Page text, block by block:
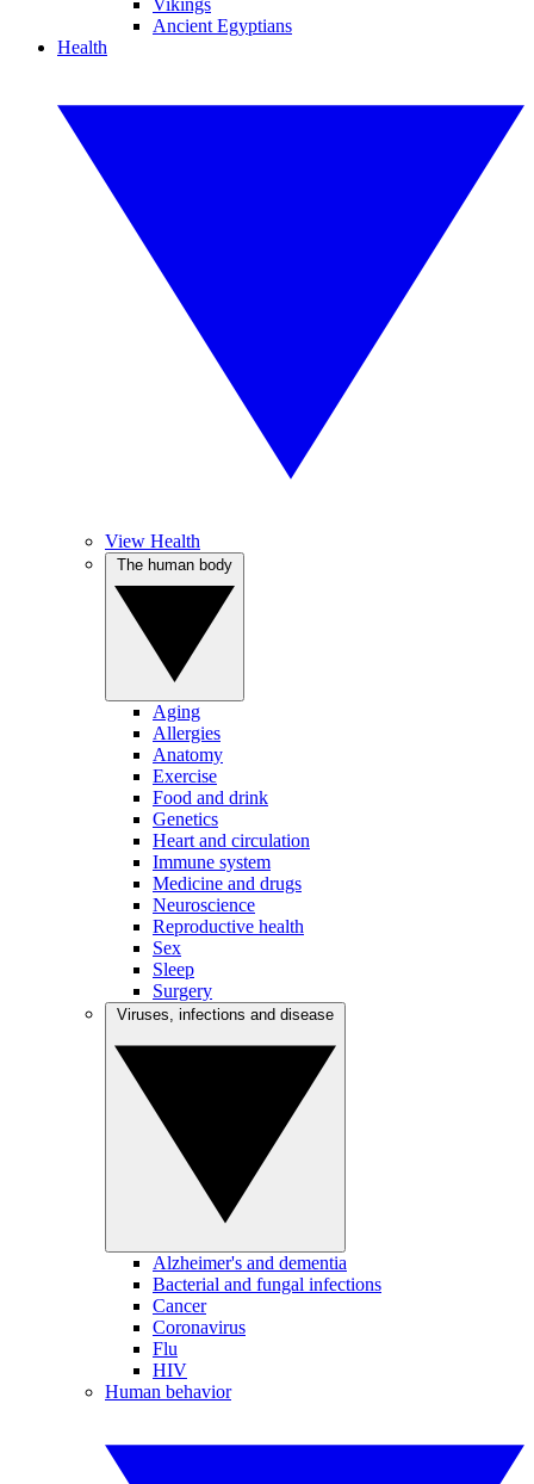
Vikings
Ancient Egyptians
Health
View Health
Aging
Allergies
Anatomy
Exercise
Food and drink
Genetics
Heart and circulation
Immune system
Medicine and drugs
Neuroscience
Reproductive health
Sex
Sleep
Surgery
Alzheimer's and dementia
Bacterial and fungal infections
Cancer
Coronavirus
Flu
HIV
Human behavior